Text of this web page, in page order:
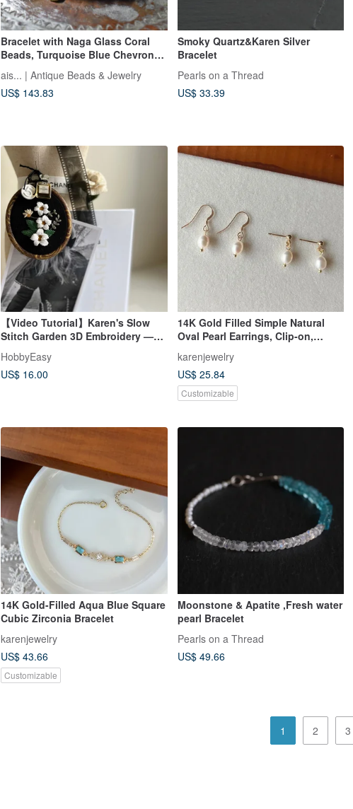
Bracelet with Naga Glass Coral
Beads, Turquoise Blue Chevron
Beads, and Old Orissa Brass with
Turquoise Bead Clasp
ais... | Antique Beads & Jewelry
US$ 143.83
Smoky Quartz&Karen Silver
Bracelet
Pearls on a Thread
US$ 33.39
【Video Tutorial】Karen's Slow
Stitch Garden 3D Embroidery —
Camellia
HobbyEasy
US$ 16.00
14K Gold Filled Simple Natural
Oval Pearl Earrings, Clip-on,
14KGF
karenjewelry
US$ 25.84
Customizable
14K Gold-Filled Aqua Blue Square
Cubic Zirconia Bracelet
karenjewelry
US$ 43.66
Customizable
Moonstone & Apatite ,Fresh water
pearl Bracelet
Pearls on a Thread
US$ 49.66
1 2 3